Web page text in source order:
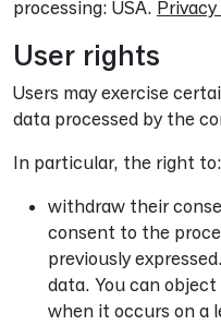
processing: USA. Privacy
User rights
Users may exercise
data processed by the
In particular, the right to:
withdraw their
consent to the
previously
data. You can
when it occurs on a